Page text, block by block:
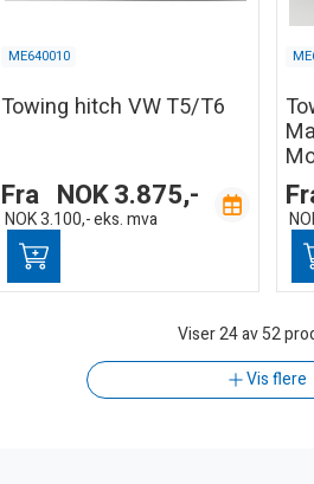
ME640010
Towing hitch VW T5/T6
Fra NOK3.875,-
NOK3.100,-eks. mva
Viser24av 52
Vis flere